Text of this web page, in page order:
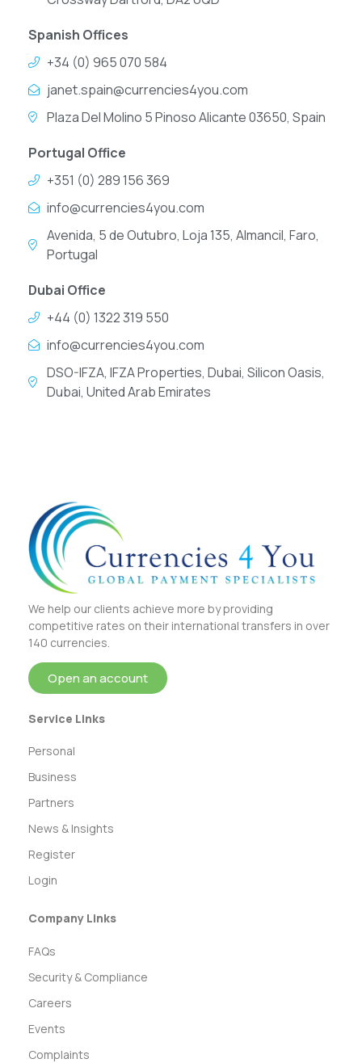
Spanish Offices
+34 (0) 965 070 584
janet.spain@currencies4you.com
Plaza Del Molino 5 Pinoso Alicante 03650, Spain
Portugal Office
+351 (0) 289 156 369
info@currencies4you.com
Avenida, 5 de Outubro, Loja 135, Almancil, Faro,
Portugal
Dubai Office
+44 (0) 1322 319 550
info@currencies4you.com
DSO-IFZA, IFZA Properties, Dubai, Silicon Oasis,
Dubai, United Arab Emirates
We help our clients achieve more by providing
competitive rates on their international transfers in over
140 currencies.
Open an account
Service Links
Personal
Business
Partners
News & Insights
Register
Login
Company Links
FAQs
Security & Compliance
Careers
Events
Complaints